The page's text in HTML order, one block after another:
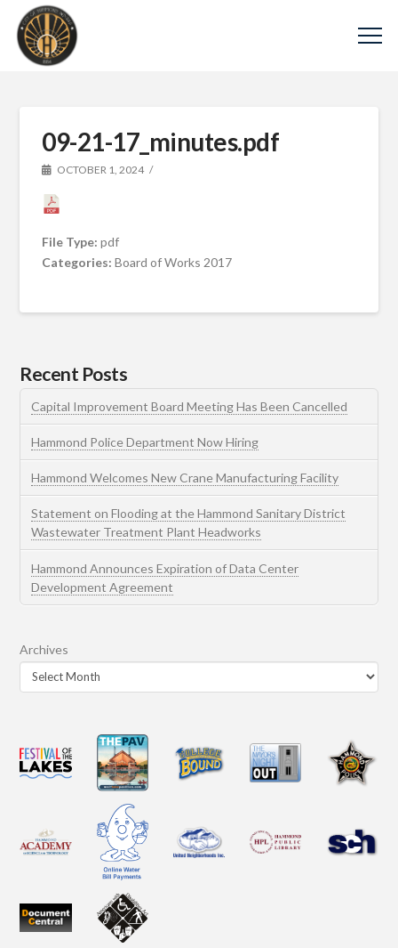
09-21-17_minutes.pdf
OCTOBER 1, 2024
File Type:pdf
Categories:Board of Works 2017
Recent Posts
Capital Improvement Board Meeting Has Been Cancelled
Hammond Police Department Now Hiring
Hammond Welcomes New Crane Manufacturing Facility
Statement on Flooding at the Hammond Sanitary District
Wastewater Treatment Plant Headworks
Hammond Announces Expiration of Data Center
Development Agreement
Archives